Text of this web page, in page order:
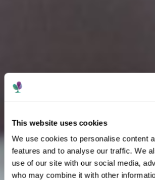
This website uses cookies
We use cookies to personalise content
features and to analyse our traffic. We
use of our site with our social media,
who may combine it with other